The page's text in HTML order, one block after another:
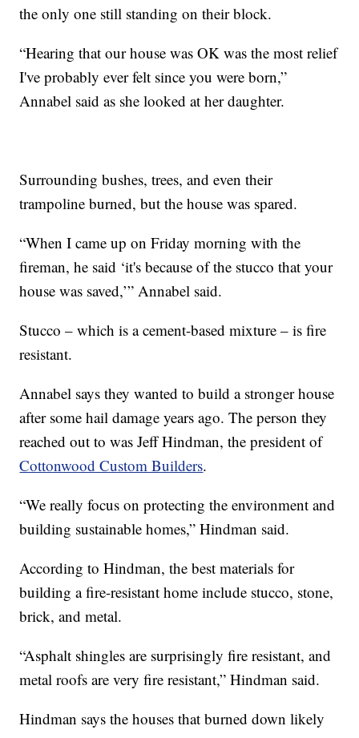
the only one still standing on their block.
“Hearing that our house was OK was the most relief
I've probably ever felt since you were born,”
Annabel said as she looked at her daughter.
Surrounding bushes, trees, and even their
trampoline burned, but the house was spared.
“When I came up on Friday morning with the
fireman, he said ‘it's because of the stucco that your
house was saved,’” Annabel said.
Stucco – which is a cement-based mixture – is fire
resistant.
Annabel says they wanted to build a stronger house
after some hail damage years ago. The person they
reached out to was Jeff Hindman, the president of
Cottonwood Custom Builders.
“We really focus on protecting the environment and
building sustainable homes,” Hindman said.
According to Hindman, the best materials for
building a fire-resistant home include stucco, stone,
brick, and metal.
“Asphalt shingles are surprisingly fire resistant, and
metal roofs are very fire resistant,” Hindman said.
Hindman says the houses that burned down likely